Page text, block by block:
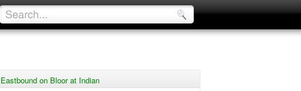
Eastbound on Bloor at Indian